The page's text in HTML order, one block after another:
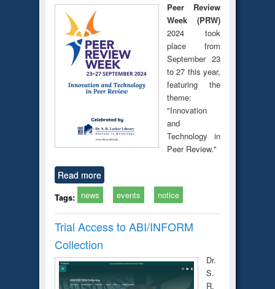
Peer Review
Week (PRW)
2024 took
place from
September 23
to 27 this year,
featuring the
theme:
"Innovation
and
Technology in
Peer Review."
Read more
Tags: news events notice
Trial Access to ABI/INFORM
Collection
Dr.
S.
R.